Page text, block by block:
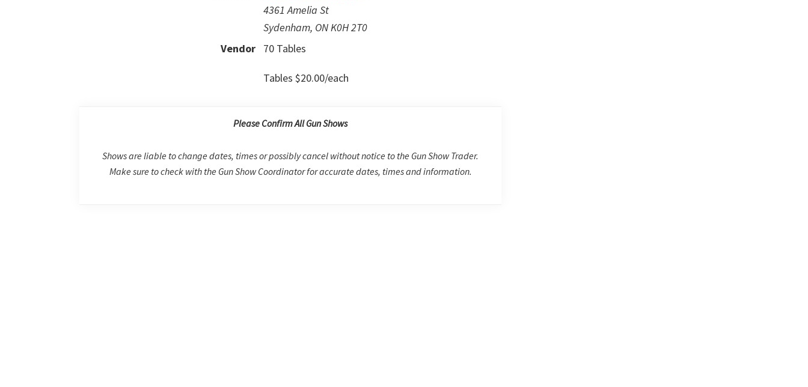
4361 Amelia St
Sydenham, ON K0H 2T0
Vendor
70 Tables
Tables $20.00/each
Please Confirm All Gun Shows
Shows are liable to change dates, times or possibly cancel without notice to the Gun Show Trader.
Make sure to check with the Gun Show Coordinator for accurate dates, times and information.